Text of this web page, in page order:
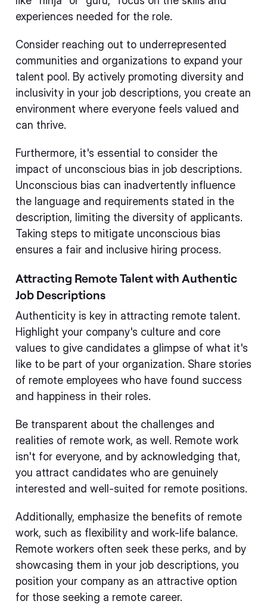
experiences needed for the role.
Consider reaching out to underrepresented
communities and organizations to expand your
talent pool. By actively promoting diversity and
inclusivity in your job descriptions, you create an
environment where everyone feels valued and
can thrive.
Furthermore, it's essential to consider the
impact of unconscious bias in job descriptions.
Unconscious bias can inadvertently influence
the language and requirements stated in the
description, limiting the diversity of applicants.
Taking steps to mitigate unconscious bias
ensures a fair and inclusive hiring process.
Attracting Remote Talent with Authentic
Job Descriptions
Authenticity is key in attracting remote talent.
Highlight your company's culture and core
values to give candidates a glimpse of what it's
like to be part of your organization. Share stories
of remote employees who have found success
and happiness in their roles.
Be transparent about the challenges and
realities of remote work, as well. Remote work
isn't for everyone, and by acknowledging that,
you attract candidates who are genuinely
interested and well-suited for remote positions.
Additionally, emphasize the benefits of remote
work, such as flexibility and work-life balance.
Remote workers often seek these perks, and by
showcasing them in your job descriptions, you
position your company as an attractive option
for those seeking a remote career.